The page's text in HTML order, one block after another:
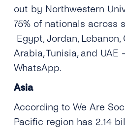
out by Northwestern
75% of nationals across
Egypt, Jordan, Lebanon,
Arabia, Tunisia, and
WhatsApp.
Asia
According to We Are
Pacific region has 2.14